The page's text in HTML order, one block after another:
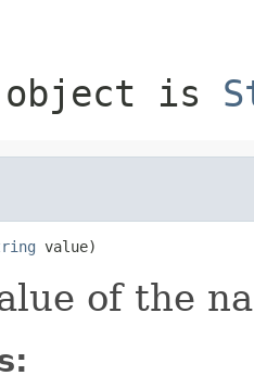
object is
value)
of the